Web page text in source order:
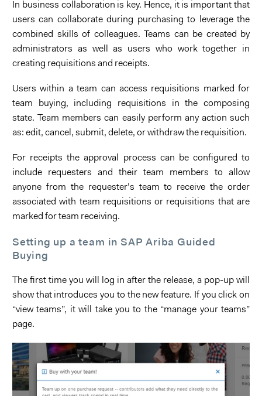
In business collaboration is key. Hence, it is important that
users can collaborate during purchasing to leverage the
combined skills of colleagues. Teams can be created by
administrators as well as users who work together in
creating requisitions and receipts.
Users within a team can access requisitions marked for
team buying, including requisitions in the composing
state. Team members can easily perform any action such
as: edit, cancel, submit, delete, or withdraw the requisition.
For receipts the approval process can be configured to
include requesters and their team members to allow
anyone from the requester’s team to receive the order
associated with team requisitions or requisitions that are
marked for team receiving.
Setting up a team in SAP Ariba Guided
Buying
The first time you will log in after the release, a pop-up will
show that introduces you to the new feature. If you click on
“view teams”, it will take you to the “manage your teams”
page.